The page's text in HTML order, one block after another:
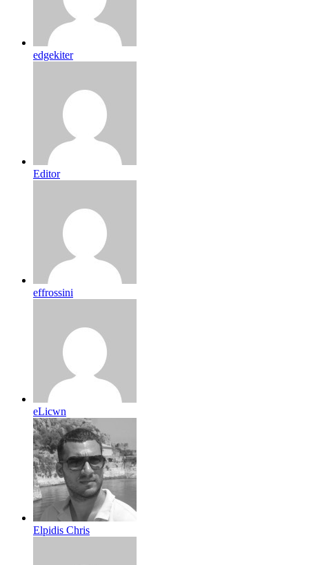
edgekiter
Editor
effrossini
eLicwn
Elpidis Chris